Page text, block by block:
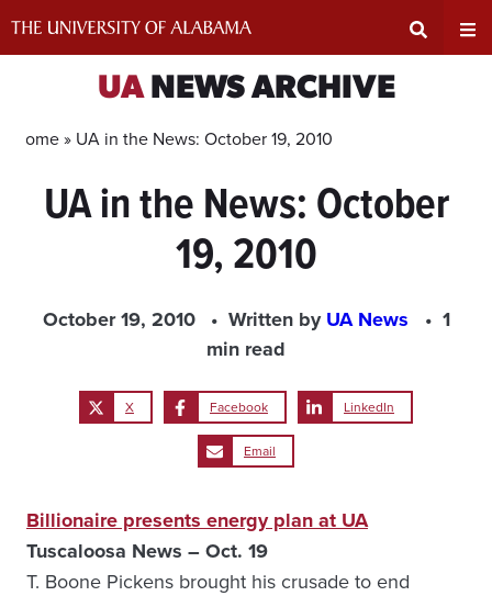
Input
UANEWS ARCHIVE
Home » UA in the News: October 19, 2010
UA in the News: October
19, 2010
October 19, 2010 Written byUA News
1
min read
X Facebook LinkedIn
Email
Billionaire presents energy plan at UA
Tuscaloosa News – Oct. 19
T. Boone Pickens brought his crusade to end